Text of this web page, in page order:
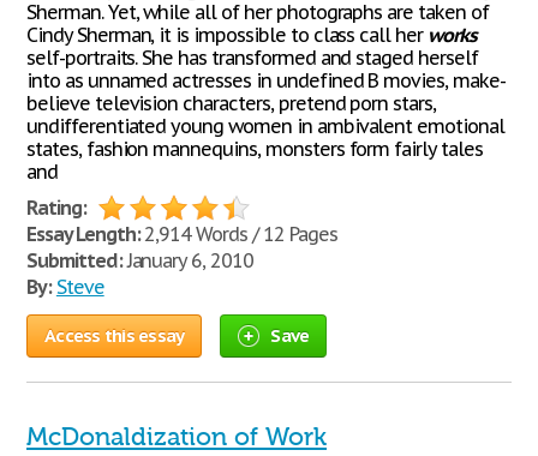
Sherman. Yet, while all of her photographs are taken of
Cindy Sherman, it is impossible to class call her works
self-portraits. She has transformed and staged herself
into as unnamed actresses in undefined B movies, make-
believe television characters, pretend porn stars,
undifferentiated young women in ambivalent emotional
states, fashion mannequins, monsters form fairly tales
and
Rating:
Essay Length:2,914 Words / 12 Pages
Submitted:January 6, 2010
By: Steve
Access this essay Save
McDonaldization of Work